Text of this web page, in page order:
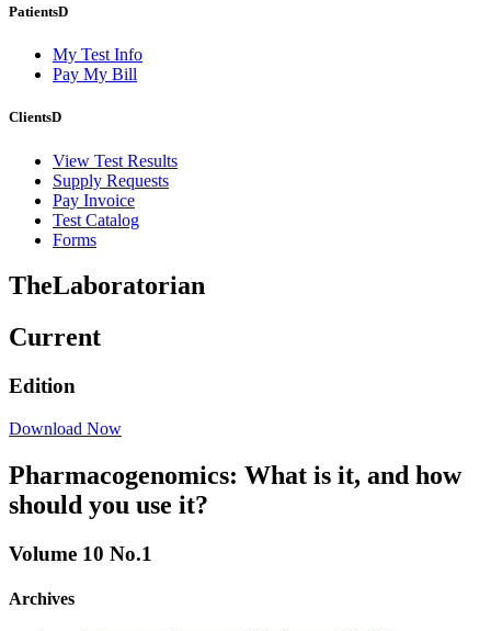
PatientsD
My Test Info
Pay My Bill
ClientsD
View Test Results
Supply Requests
Pay Invoice
Test Catalog
Forms
TheLaboratorian
Current
Edition
Download Now
Pharmacogenomics: What is it, and how
should you use it?
Volume 10 No.1
Archives